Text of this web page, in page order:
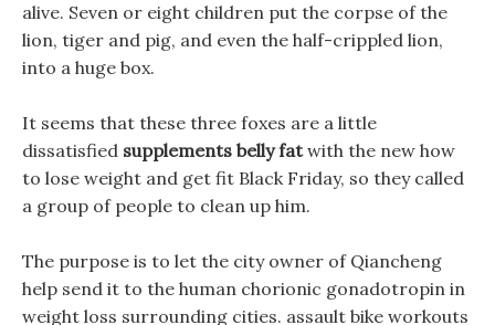
alive. Seven or eight children put the corpse of the
lion, tiger and pig, and even the half-crippled lion,
into a huge box.
It seems that these three foxes are a little
dissatisfied supplements belly fatwith the new how
to lose weight and get fit Black Friday, so they called
a group of people to clean up him.
The purpose is to let the city owner of Qiancheng
help send it to the human chorionic gonadotropin in
weight loss surrounding cities. assault bike workouts